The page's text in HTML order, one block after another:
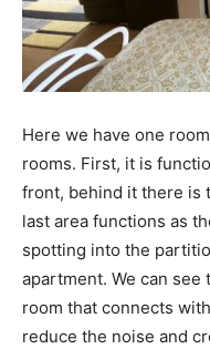
Here we have one
rooms. First, it is
front, behind it there is
last area functions as
spotting into the
apartment. We can
room that connects
reduce the noise and